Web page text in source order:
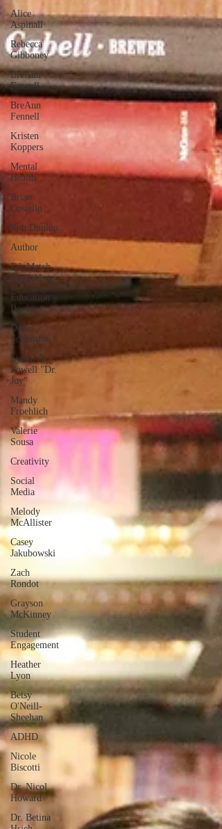
Alice
Aspinall
Rebecca
Gibboney
BreAnn
Fennell
BreAnn
Fennell
Kristen
Koppers
Mental
Health
Brian
Costello
Rob Dunlop
Author
EduMatch
Publishing
Education
Books
Dave
Schmittou
Lynell A
Powell "Dr.
Joy"
Mandy
Froehlich
Valerie
Sousa
Creativity
Social
Media
Melody
McAllister
Casey
Jakubowski
Zach
Rondot
Grayson
McKinney
Student
Engagement
Heather
Lyon
Betsy
O'Neill-
Sheehan
ADHD
Nicole
Biscotti
Dr. Nicol
Howard
Dr. Betina